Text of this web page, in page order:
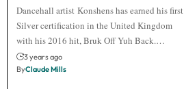
Dancehall artist Konshens has earned his first
Silver certification in the United Kingdom
with his 2016 hit, Bruk Off Yuh Back.…
3 years ago
ByClaude Mills